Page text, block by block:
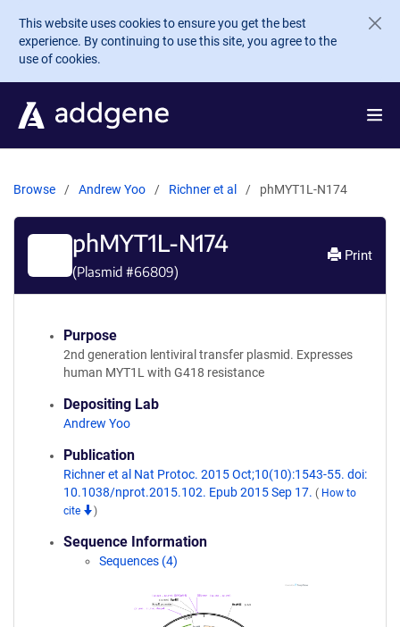
Skip to main content
This website uses cookies to ensure you get the best
experience. By continuing to use this site, you agree to the
use of cookies.
Browse Andrew Yoo Richner et al phMYT1L-N174
phMYT1L-N174
(Plasmid #66809)
Print
Purpose
2nd generation lentiviral transfer plasmid. Expresses
human MYT1L with G418 resistance
Depositing Lab
Andrew Yoo
Publication
Richner et al Nat Protoc. 2015 Oct;10(10):1543-55. doi:
10.1038/nprot.2015.102. Epub 2015 Sep 17. ( How to
cite
)
Sequence Information
Sequences (4)